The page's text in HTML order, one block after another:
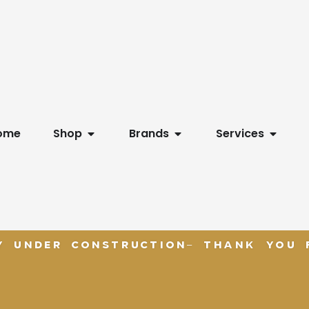
Shop Open ShopBrands Open Brands
Services Open
UNDER CONSTRUCTION- THANK YOU